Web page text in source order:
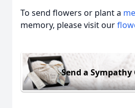
To send flowers or plant a
memory, please visit our
Send a Sympathy